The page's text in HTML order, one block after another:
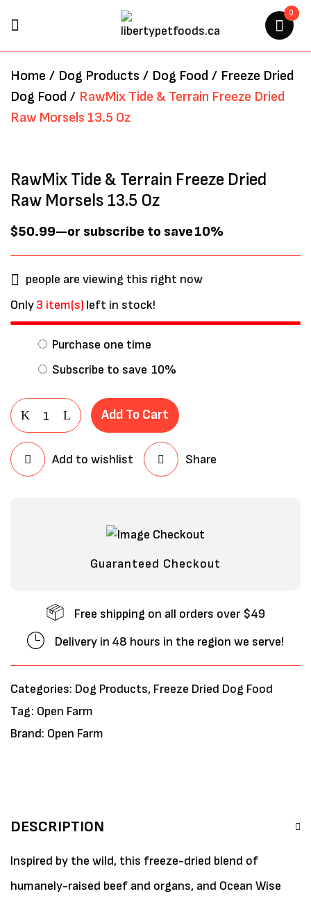
0
Home / Dog Products / Dog Food / Freeze Dried
Dog Food / RawMix Tide & Terrain Freeze Dried
Raw Morsels 13.5 Oz
RawMix Tide & Terrain Freeze Dried
Raw Morsels 13.5 Oz
$50.99—or subscribe to save10%
people are viewing this right now
Only3 item(s) left in stock!
Purchase one time
Subscribe to save 10%
Add To Cart
Add to wishlist Share
Guaranteed Checkout
Free shipping on all orders over $49
Delivery in 48 hours in the region we serve!
Categories: Dog Products, Freeze Dried Dog Food
Tag: Open Farm
Brand: Open Farm
DESCRIPTION
Inspired by the wild, this freeze-dried blend of
humanely-raised beef and organs, and Ocean Wise
“RAWMIX TIDE & TERRAIN
FREEZE DRIED RAW MORSELS
13.5 OZ”
Your email address will not be
published. Required fields are marked
Save my name, email, and website in
this browser for the next time I
comment.